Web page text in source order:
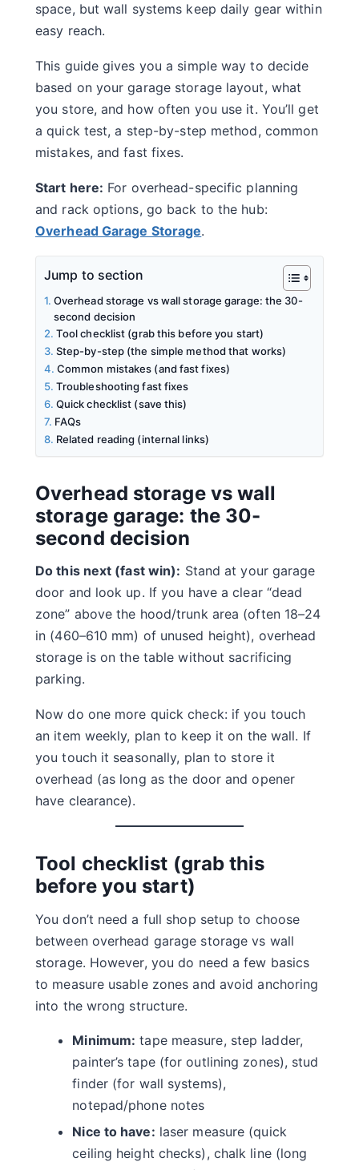
space, but wall systems keep daily gear within
easy reach.
This guide gives you a simple way to decide
based on your garage storage layout, what
you store, and how often you use it. You’ll get
a quick test, a step-by-step method, common
mistakes, and fast fixes.
Start here: For overhead-specific planning
and rack options, go back to the hub:
Overhead Garage Storage.
Jump to section
Overhead storage vs wall storage garage: the 30-
second decision
Tool checklist (grab this before you start)
Step-by-step (the simple method that works)
Common mistakes (and fast fixes)
Troubleshooting fast fixes
Quick checklist (save this)
FAQs
Related reading (internal links)
Overhead storage vs wall
storage garage: the 30-
second decision
Do this next (fast win): Stand at your garage
door and look up. If you have a clear “dead
zone” above the hood/trunk area (often 18–24
in (460–610 mm) of unused height), overhead
storage is on the table without sacrificing
parking.
Now do one more quick check: if you touch
an item weekly, plan to keep it on the wall. If
you touch it seasonally, plan to store it
overhead (as long as the door and opener
have clearance).
Tool checklist (grab this
before you start)
You don’t need a full shop setup to choose
between overhead garage storage vs wall
storage. However, you do need a few basics
to measure usable zones and avoid anchoring
into the wrong structure.
Minimum: tape measure, step ladder,
painter’s tape (for outlining zones), stud
finder (for wall systems),
notepad/phone notes
Nice to have: laser measure (quick
ceiling height checks), chalk line (long